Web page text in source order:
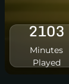
2103
Minutes
Played